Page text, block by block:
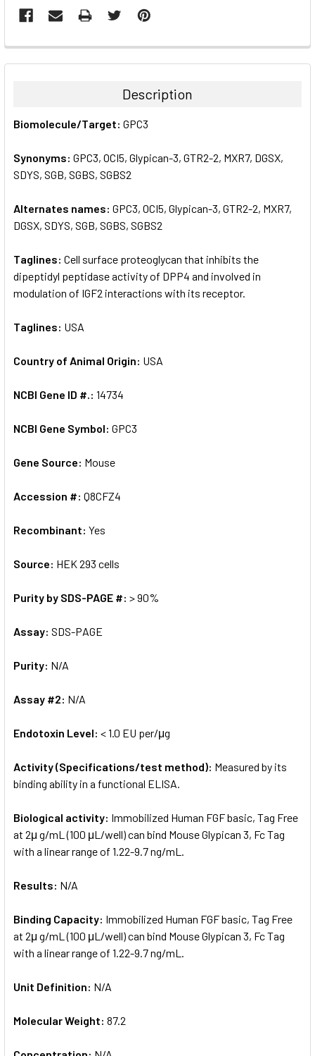
FREQUENTLY
BOUGHT
ALL
ADD
SELECTED
Description
Biomolecule/Target: GPC3
Synonyms: GPC3, OCI5, Glypican-3, GTR2-2, MXR7, DGSX,
SDYS, SGB, SGBS, SGBS2
Alternates names: GPC3, OCI5, Glypican-3, GTR2-2, MXR7,
DGSX, SDYS, SGB, SGBS, SGBS2
Taglines: Cell surface proteoglycan that inhibits the
dipeptidyl peptidase activity of DPP4 and involved in
modulation of IGF2 interactions with its receptor.
Taglines: USA
Country of Animal Origin: USA
NCBI Gene ID #.: 14734
NCBI Gene Symbol: GPC3
Gene Source: Mouse
Accession #: Q8CFZ4
Recombinant: Yes
Source: HEK 293 cells
Purity by SDS-PAGE #: > 90%
Assay: SDS-PAGE
Purity: N/A
Assay #2: N/A
Endotoxin Level: < 1.0 EU per/μg
Activity (Specifications/test method): Measured by its
binding ability in a functional ELISA.
Biological activity: Immobilized Human FGF basic, Tag Free
at 2μ g/mL (100 μL/well) can bind Mouse Glypican 3, Fc Tag
with a linear range of 1.22-9.7 ng/mL.
Results: N/A
Binding Capacity: Immobilized Human FGF basic, Tag Free
at 2μ g/mL (100 μL/well) can bind Mouse Glypican 3, Fc Tag
with a linear range of 1.22-9.7 ng/mL.
Unit Definition: N/A
Molecular Weight: 87.2